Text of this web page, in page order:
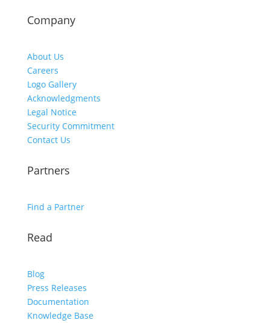
Company
About Us
Careers
Logo Gallery
Acknowledgments
Legal Notice
Security Commitment
Contact Us
Partners
Find a Partner
Read
Blog
Press Releases
Documentation
Knowledge Base